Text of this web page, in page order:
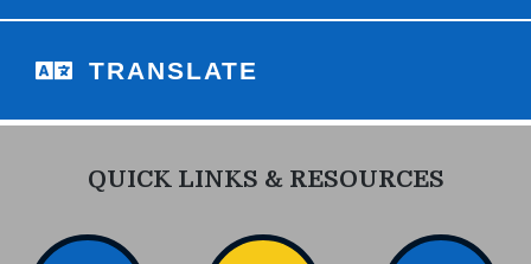
TRANSLATE
QUICK LINKS & RESOURCES